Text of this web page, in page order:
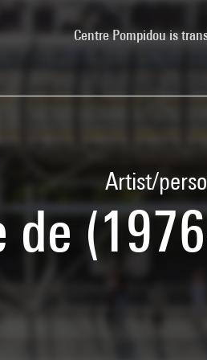
Centre Pompidou is
Artist/
de